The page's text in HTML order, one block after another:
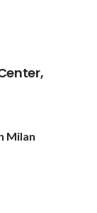
Milan